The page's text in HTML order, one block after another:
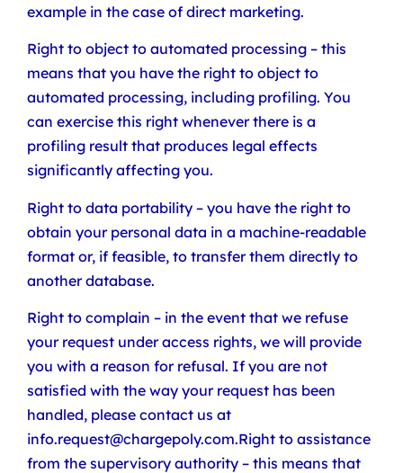
example in the case of direct marketing.
Right to object to automated processing – this
means that you have the right to object to
automated processing, including profiling. You
can exercise this right whenever there is a
profiling result that produces legal effects
significantly affecting you.
Right to data portability – you have the right to
obtain your personal data in a machine-readable
format or, if feasible, to transfer them directly to
another database.
Right to complain – in the event that we refuse
your request under access rights, we will provide
you with a reason for refusal. If you are not
satisfied with the way your request has been
handled, please contact us at
info.request@chargepoly.com.Right to assistance
from the supervisory authority – this means that